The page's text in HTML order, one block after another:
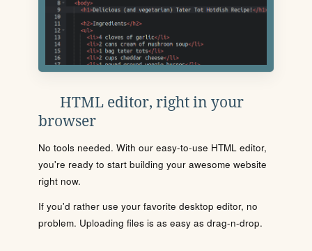
HTML editor, right in your
browser
No tools needed. With our easy-to-use HTML editor,
you're ready to start building your awesome website
right now.
If you'd rather use your favorite desktop editor, no
problem. Uploading files is as easy as drag-n-drop.